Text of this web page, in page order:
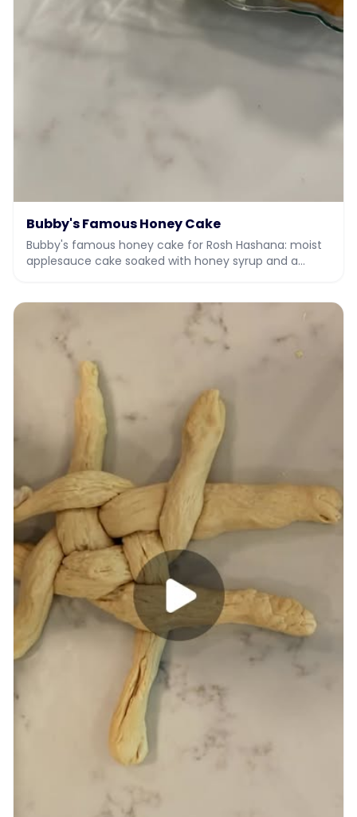
Bubby's Famous Honey Cake
Bubby's famous honey cake for Rosh Hashana: moist
applesauce cake soaked with honey syrup and a